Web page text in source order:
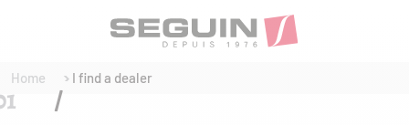
Home I find a dealer